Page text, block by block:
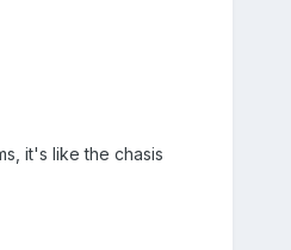
it's like the chasis